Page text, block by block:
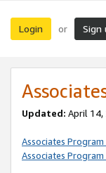
Login or Sign
Updated: April 14,
Associates
Associates